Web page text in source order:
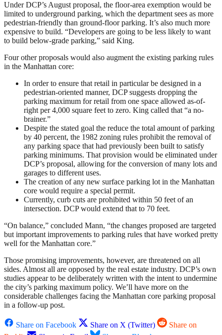
Under DCP’s August proposal, the floor-area exemption would be
limited to underground parking, which the department sees as more
pedestrian-friendly than ground-floor parking. It’s also much more
expensive to build. “Developers are going to be less likely to want
to build below-grade parking,” said King.
Four other proposals would also augment the existing parking rules
in the Manhattan core:
In order to ensure that retail in particular be designed in a
pedestrian-oriented manner, DCP suggests dropping the
parking maximum for retail from one space allowed as-of-
right per 4,000 square feet to zero. King called that “a no-
brainer.”
Despite the stated goal the reduce the total amount of parking
by 40 percent, the 1982 zoning rules prohibit the removal of
any parking space that had previously been built to satisfy
parking minimums. That provision would be eliminated under
DCP’s proposal, allowing for the conversion of many lots and
garages to different uses.
The creation of any new surface parking lot in the Manhattan
core would require a special permit.
Currently, curb cuts are prohibited within 50 feet of an
intersection. DCP would extend that to 70 feet.
“On balance,” concluded Mann, “the changes proposed are targeted
but important improvements to parking rules that have worked pretty
well for the Manhattan core.”
Those promising improvements, however, are threatened on all
sides. Almost all are opposed by the real estate industry. DCP’s own
studies appear to be deliberately written with the intent to undermine
the city’s parking maximum policy. We’ll have more on the
considerable challenges facing the Manhattan core parking proposal
in a follow-up post.
Share on Facebook Share on X (Twitter)
Share on